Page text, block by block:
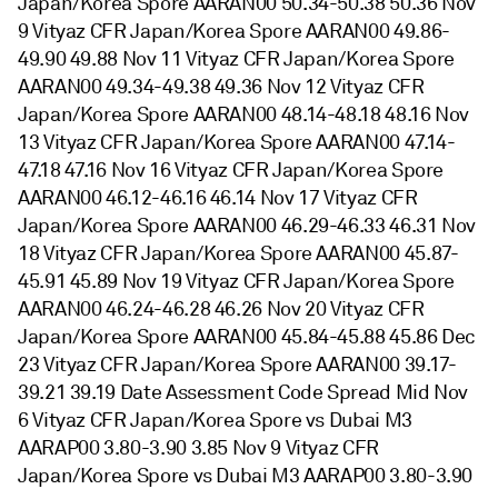
9 Vityaz CFR Japan/Korea Spore AARAN00 49.86-
49.90 49.88 Nov 11 Vityaz CFR Japan/Korea Spore
AARAN00 49.34-49.38 49.36 Nov 12 Vityaz CFR
Japan/Korea Spore AARAN00 48.14-48.18 48.16 Nov
13 Vityaz CFR Japan/Korea Spore AARAN00 47.14-
47.18 47.16 Nov 16 Vityaz CFR Japan/Korea Spore
AARAN00 46.12-46.16 46.14 Nov 17 Vityaz CFR
Japan/Korea Spore AARAN00 46.29-46.33 46.31 Nov
18 Vityaz CFR Japan/Korea Spore AARAN00 45.87-
45.91 45.89 Nov 19 Vityaz CFR Japan/Korea Spore
AARAN00 46.24-46.28 46.26 Nov 20 Vityaz CFR
Japan/Korea Spore AARAN00 45.84-45.88 45.86 Dec
23 Vityaz CFR Japan/Korea Spore AARAN00 39.17-
39.21 39.19 Date Assessment Code Spread Mid Nov
6 Vityaz CFR Japan/Korea Spore vs Dubai M3
AARAP00 3.80-3.90 3.85 Nov 9 Vityaz CFR
Japan/Korea Spore vs Dubai M3 AARAP00 3.80-3.90